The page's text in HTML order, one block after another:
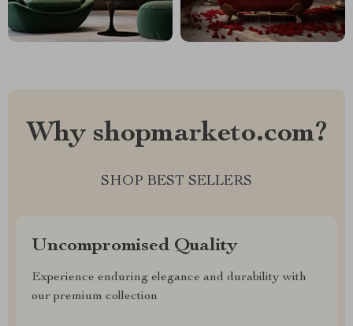
Why shopmarketo.com?
SHOP BEST SELLERS
Uncompromised Quality
Experience enduring elegance and durability with
our premium collection